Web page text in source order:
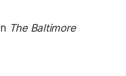
The Baltimore